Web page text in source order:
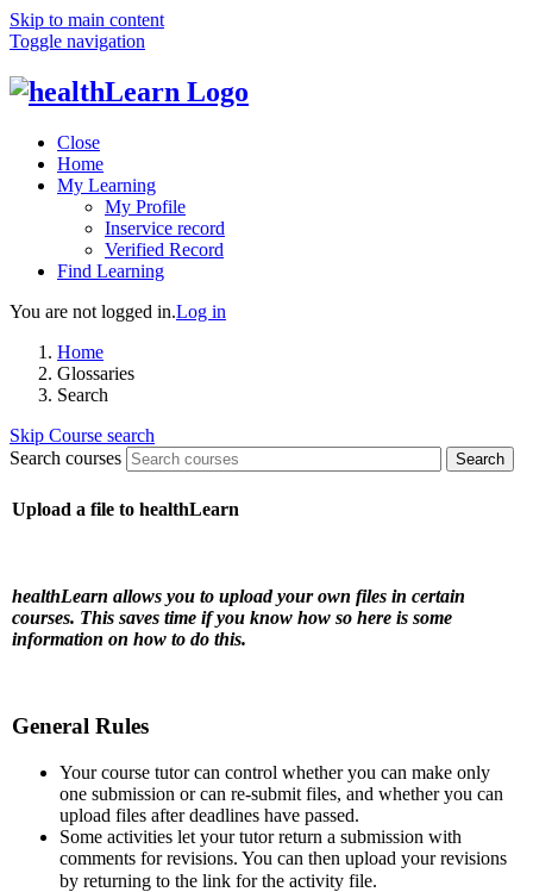
Skip to main content
Toggle navigation
Close
Home
My Learning
My Profile
Inservice record
Verified Record
Find Learning
You are not logged in.Log in
Home
Glossaries
Search
Skip Course search
Search courses
Search
Upload a file to healthLearn
healthLearn allows you to upload your own files in certain
courses. This saves time if you know how so here is some
information on how to do this.
General Rules
Your course tutor can control whether you can make only
one submission or can re-submit files, and whether you can
upload files after deadlines have passed.
Some activities let your tutor return a submission with
comments for revisions. You can then upload your revisions
by returning to the link for the activity file.